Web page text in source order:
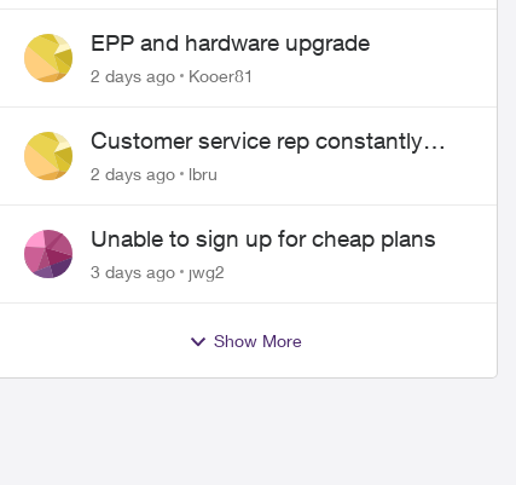
EPP and hardware upgrade
2 days ago Kooer81
Customer service rep constantly
hangs up on me
2 days ago lbru
Unable to sign up for cheap plans
3 days ago jwg2
Show More